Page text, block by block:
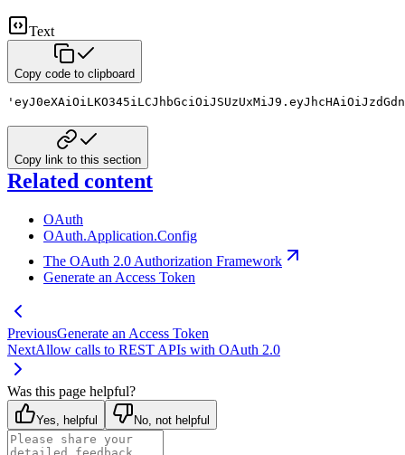
Text
Copy code to clipboard
Copy link to this section
Related content
OAuth
OAuth.Application.Config
The OAuth 2.0 Authorization Framework
Generate an Access Token
PreviousGenerate an Access Token
NextAllow calls to REST APIs with OAuth 2.0
Was this page helpful?
Yes, helpful No, not helpful